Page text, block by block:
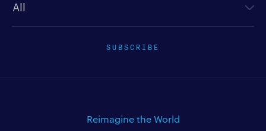
SUBSCRIBE
Reimagine the World